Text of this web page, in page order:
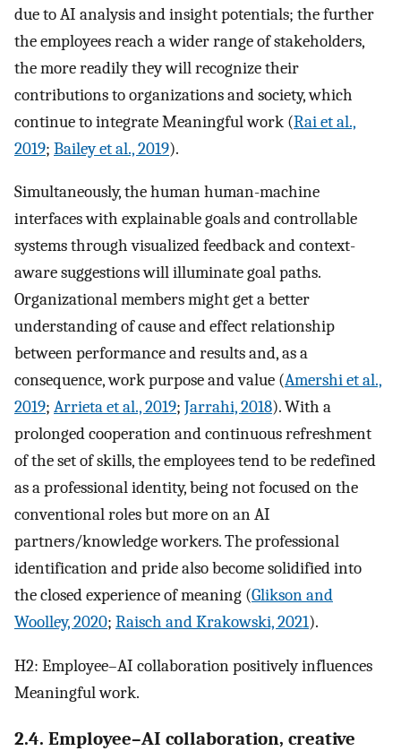
due to AI analysis and insight potentials; the further
the employees reach a wider range of stakeholders,
the more readily they will recognize their
contributions to organizations and society, which
continue to integrate Meaningful work (Rai et al.,
2019; Bailey et al., 2019).
Simultaneously, the human human-machine
interfaces with explainable goals and controllable
systems through visualized feedback and context-
aware suggestions will illuminate goal paths.
Organizational members might get a better
understanding of cause and effect relationship
between performance and results and, as a
consequence, work purpose and value (Amershi et al.,
2019; Arrieta et al., 2019; Jarrahi, 2018). With a
prolonged cooperation and continuous refreshment
of the set of skills, the employees tend to be redefined
as a professional identity, being not focused on the
conventional roles but more on an AI
partners/knowledge workers. The professional
identification and pride also become solidified into
the closed experience of meaning (Glikson and
Woolley, 2020; Raisch and Krakowski, 2021).
H2: Employee–AI collaboration positively influences
Meaningful work.
2.4. Employee–AI collaboration, creative